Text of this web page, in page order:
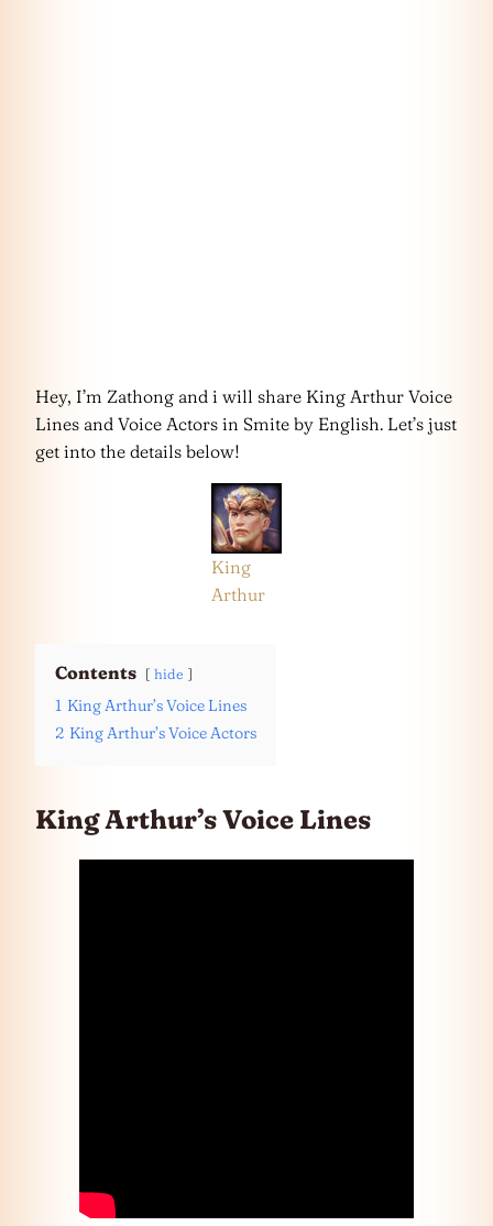
Hey, I’m Zathong and i will share King Arthur Voice
Lines and Voice Actors in Smite by English. Let’s just
get into the details below!
King
Arthur
Contents hide
1 King Arthur’s Voice Lines
2 King Arthur’s Voice Actors
King Arthur’s Voice Lines